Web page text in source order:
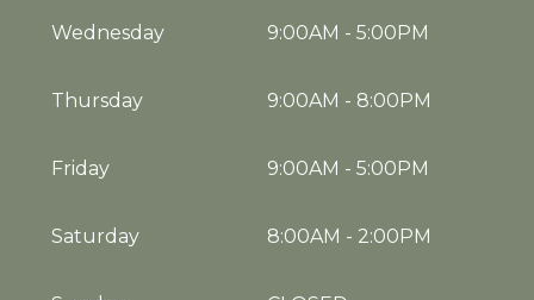
Wednesday 9:00AM - 5:00PM
Thursday 9:00AM - 8:00PM
Friday 9:00AM - 5:00PM
Saturday 8:00AM - 2:00PM